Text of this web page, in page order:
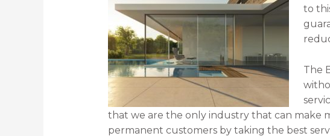
to
The
that we are the only industry that can make
permanent customers by taking the best